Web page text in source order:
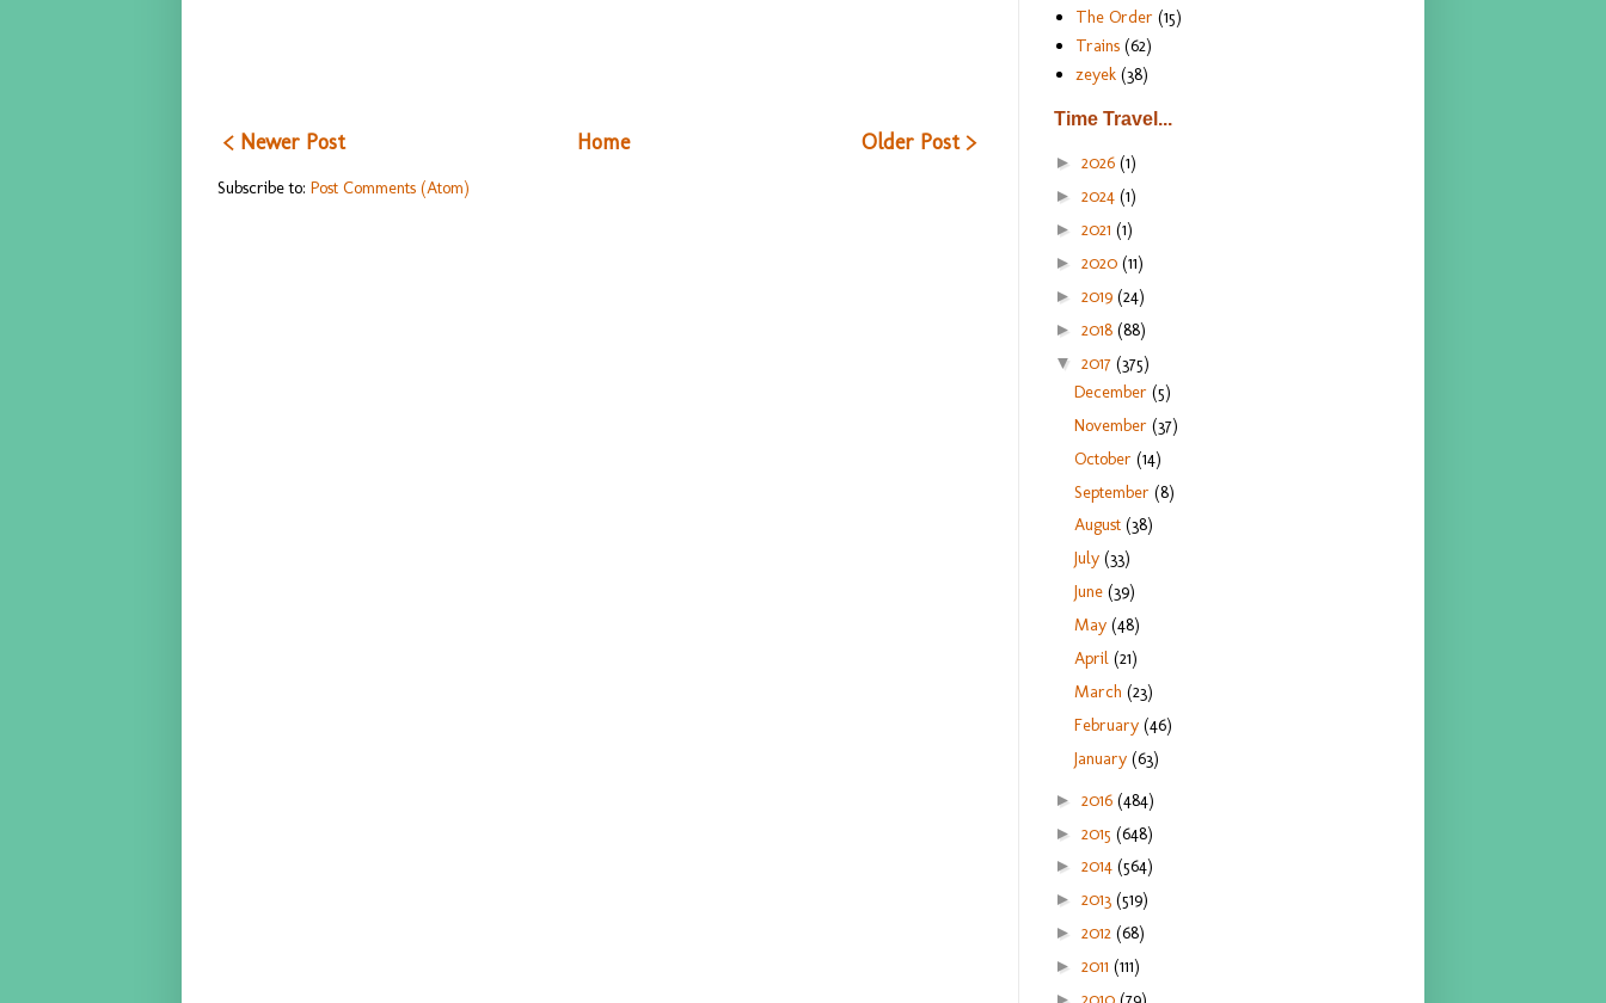
< Newer Post Older Post >
Home
Subscribe to: Post Comments (Atom)
The Order (15)
Trains (62)
zeyek (38)
Time Travel...
► 2026 (1)
► 2024 (1)
► 2021 (1)
► 2020 (11)
► 2019 (24)
► 2018 (88)
▼ 2017 (375)
December(5)
November(37)
October(14)
September(8)
August(38)
July(33)
June(39)
May(48)
April(21)
March(23)
February(46)
January(63)
► 2016 (484)
► 2015 (648)
► 2014 (564)
► 2013 (519)
► 2012 (68)
► 2011 (111)